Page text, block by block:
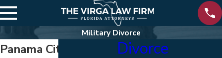
Military Divorce
Panama City Beach
Divorce